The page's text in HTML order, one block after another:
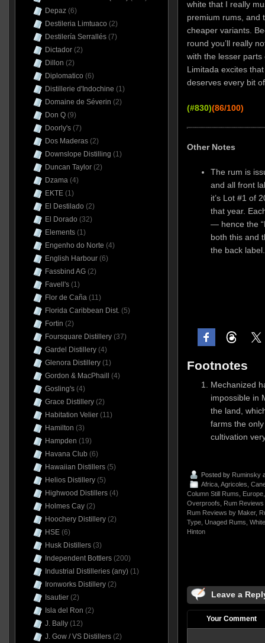
white that I really
premium rums, and
cheaper variants.
round you’ll really
with the lesser parts
Limitada excites
deserves every bit
(#830)(86/100)
Other Notes
The rum is
and all front
it’s Lot #1 of
that year.
— hence the
both this and
the back label.
Footnotes
Mechanized
impossible in
the land,
farms the
cultivation
Posted by Ruminsky
Africa, Agricoles
Column Still Rums
Europe
Overproofs
Rum
Rum Reviews by Maker,
Type, Unaged Rums
Hinton
Leave a
Your Comment
Depaz(6)
Destileria Limtuaco (2)
Destilería Serrallés(7)
Dictador(2)
Dillon (2)
Diplomatico (6)
Distillerie d'Indochine (1)
Domaine de Séverin (2)
Don Q(9)
Doorly's(7)
Dos Maderas(2)
Downslope Distilling (1)
Duncan Taylor(2)
Dzama(4)
EKTE(1)
El Destilado (2)
El Dorado (32)
Elements(1)
Engenho do Norte (4)
English Harbour(6)
Fassbind AG(2)
Favell's(1)
Flor de Caña(11)
Florida Caribbean Dist.(5)
Fortin (2)
Foursquare Distillery(37)
Gardel Distillery(4)
Glenora Distillery(1)
Gordon & MacPhaill
(4)
Gosling's(4)
Grace Distillery(2)
Habitation Velier(11)
Hamilton (3)
Hampden (19)
Havana Club (6)
Hawaiian Distillers(5)
Helios Distillery(5)
Highwood Distillers(4)
Holmes Cay(2)
Hoochery Distillery(2)
HSE(6)
Husk Distillers(3)
Independent Bottlers(200)
Industrial Distilleries (any)(1)
Ironworks Distillery(2)
Isautier(2)
Isla del Ron (2)
J. Bally(12)
J. Gow / VS Distillers(2)